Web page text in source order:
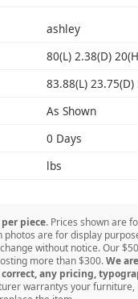
ashley
80(L) 2.38(D)
83.88(L) 23.75(D)
As Shown
0 Days
lbs
per piece. Prices shown are
photos are for display
without notice. Our
more than $300.We
any pricing,
warrantys your furniture,